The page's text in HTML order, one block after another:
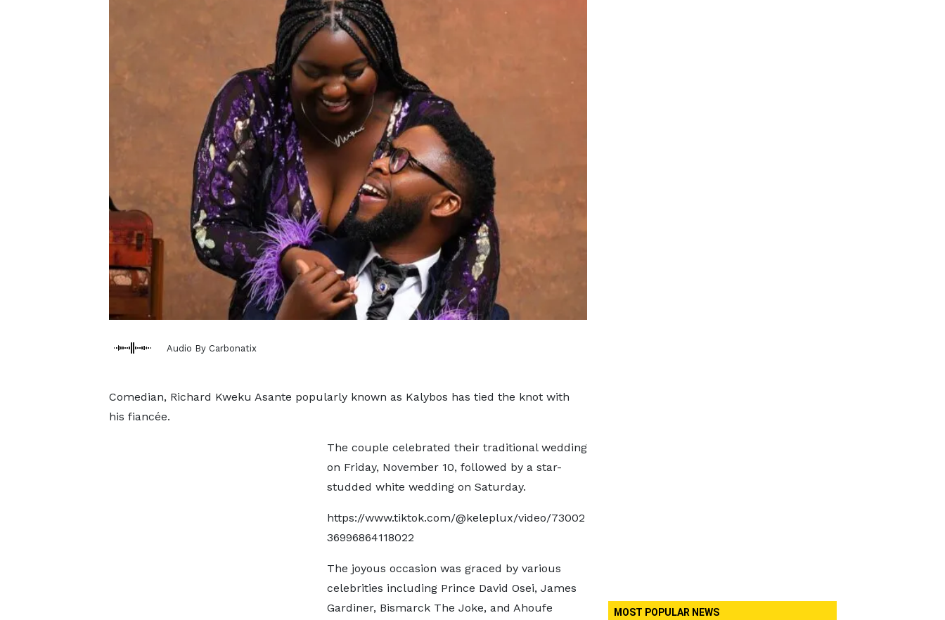
Audio By Carbonatix
Comedian, Richard Kweku Asante popularly known as Kalybos has tied the knot with
his fiancée.
The couple celebrated their traditional wedding
on Friday, November 10, followed by a star-
studded white wedding on Saturday.
https://www.tiktok.com/@keleplux/video/73002
36996864118022
The joyous occasion was graced by various
celebrities including Prince David Osei, James
Gardiner, Bismarck The Joke, and Ahoufe
MOST POPULAR NEWS